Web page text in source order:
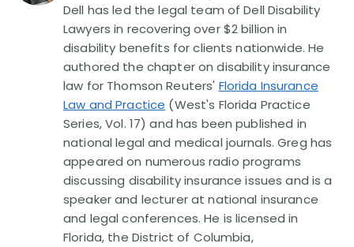
Disability Benefit Tips (333)
Disability Lawsuit Stories (766)
Our Resolved Cases (406)
Dell has led the legal team of Dell Disability
Lawyers in recovering over $2 billion in
disability benefits for clients nationwide. He
authored the chapter on disability insurance
law for Thomson Reuters' Florida Insurance
Law and Practice (West's Florida Practice
Series, Vol. 17) and has been published in
national legal and medical journals. Greg has
appeared on numerous radio programs
discussing disability insurance issues and is a
speaker and lecturer at national insurance
and legal conferences. He is licensed in
Florida, the District of Columbia,